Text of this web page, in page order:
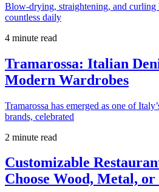
Blow-drying, straightening, and curling
countless daily
4 minute read
Tramarossa: Italian
Modern Wardrobes
Tramarossa has emerged as one of
brands, celebrated
2 minute read
Customizable
Choose Wood, Metal, or